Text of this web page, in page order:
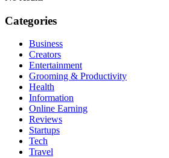
Categories
Business
Creators
Entertainment
Grooming & Productivity
Health
Information
Online Earning
Reviews
Startups
Tech
Travel